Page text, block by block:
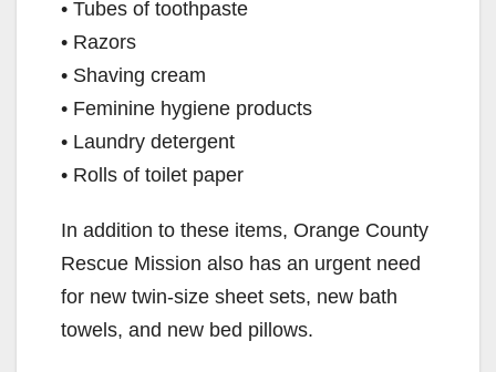
• Tubes of toothpaste
• Razors
• Shaving cream
• Feminine hygiene products
• Laundry detergent
• Rolls of toilet paper
In addition to these items, Orange County
Rescue Mission also has an urgent need
for new twin-size sheet sets, new bath
towels, and new bed pillows.